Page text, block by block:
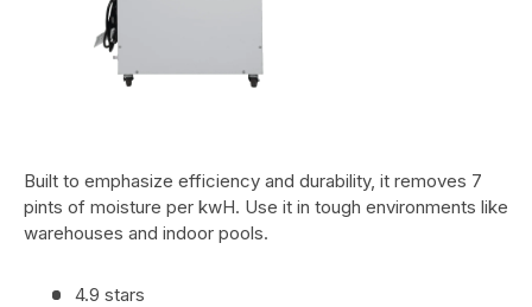
Built to emphasize efficiency and durability, it removes 7
pints of moisture per kwH. Use it in tough environments like
warehouses and indoor pools.
4.9 stars